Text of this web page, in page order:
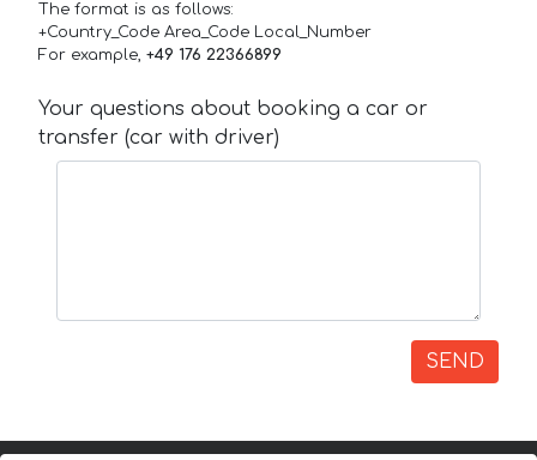
The format is as follows:
+Country_Code Area_Code Local_Number
For example, +49 176 22366899
Your questions about booking a car or
transfer (car with driver)
SEND